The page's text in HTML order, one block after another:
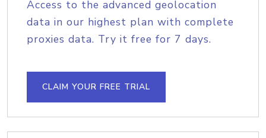
Access to the advanced geolocation
data in our highest plan with complete
proxies data. Try it free for 7 days.
CLAIM YOUR FREE TRIAL